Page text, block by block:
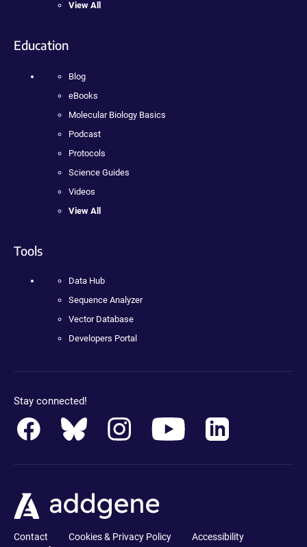
View All
Education
Blog
eBooks
Molecular Biology Basics
Podcast
Protocols
Science Guides
Videos
View All
Tools
Data Hub
Sequence Analyzer
Vector Database
Developers Portal
Stay connected!
Contact Cookies & Privacy Policy
Accessibility